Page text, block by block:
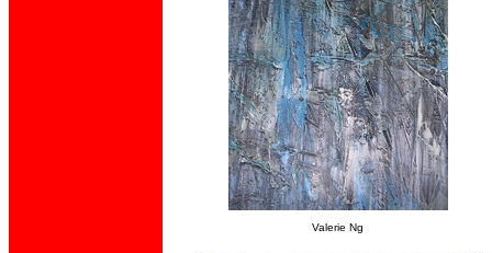
Valerie Ng